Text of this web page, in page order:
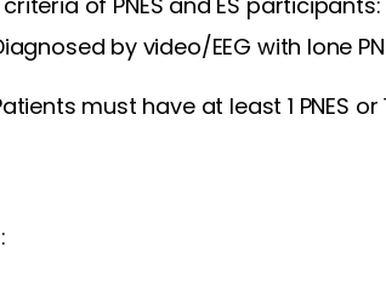
by video/EEG with lone
must have at least 1 PNES